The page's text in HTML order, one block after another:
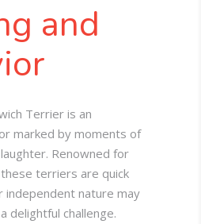
and
Terrier is an
marked by moments of
Renowned for
terriers are quick
independent nature may
delightful challenge.